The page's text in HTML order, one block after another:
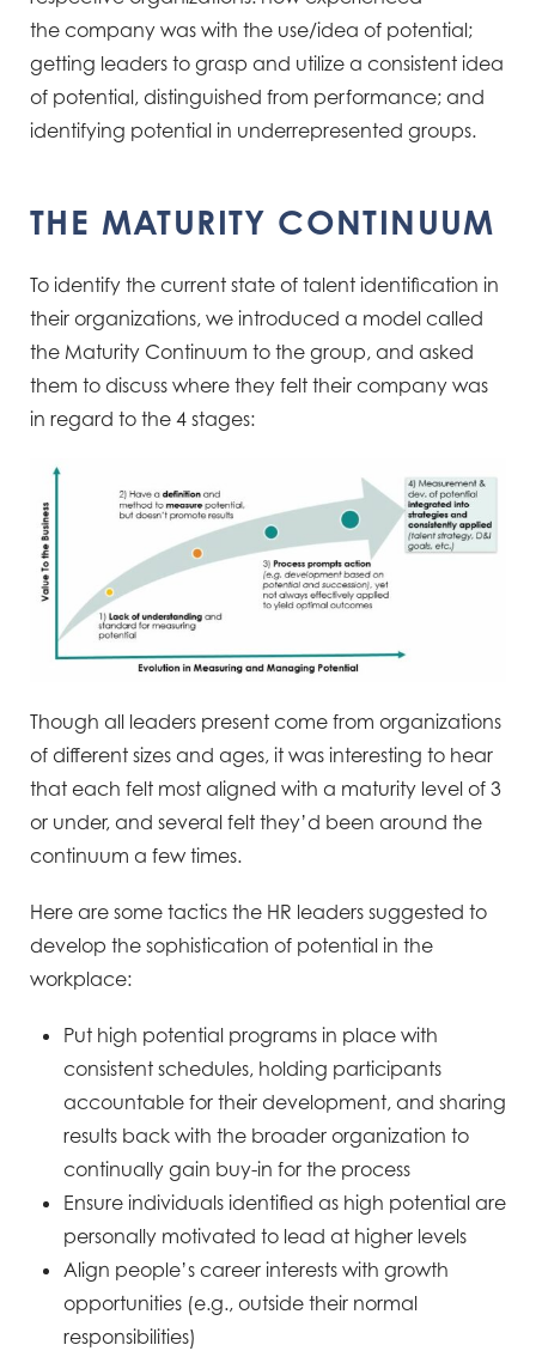
the company was with the use/idea of potential;
getting leaders to grasp and utilize a consistent idea
of potential, distinguished from performance; and
identifying potential in underrepresented groups.
THE MATURITY CONTINUUM​
To identify the current state of talent identification in
their organizations, we introduced a model called
the Maturity Continuum to the group, and asked
them to discuss where they felt their company was
in regard to the 4 stages:
Though all leaders present come from organizations
of different sizes and ages, it was interesting to hear
that each felt most aligned with a maturity level of 3
or under, and several felt they’d been around the
continuum a few times.
Here are some tactics the HR leaders suggested to
develop the sophistication of potential in the
workplace:
Put high potential programs in place with
consistent schedules, holding participants
accountable for their development, and sharing
results back with the broader organization to
continually gain buy-in for the process
Ensure individuals identified as high potential are
personally motivated to lead at higher levels
Align people’s career interests with growth
opportunities (e.g., outside their normal
responsibilities)